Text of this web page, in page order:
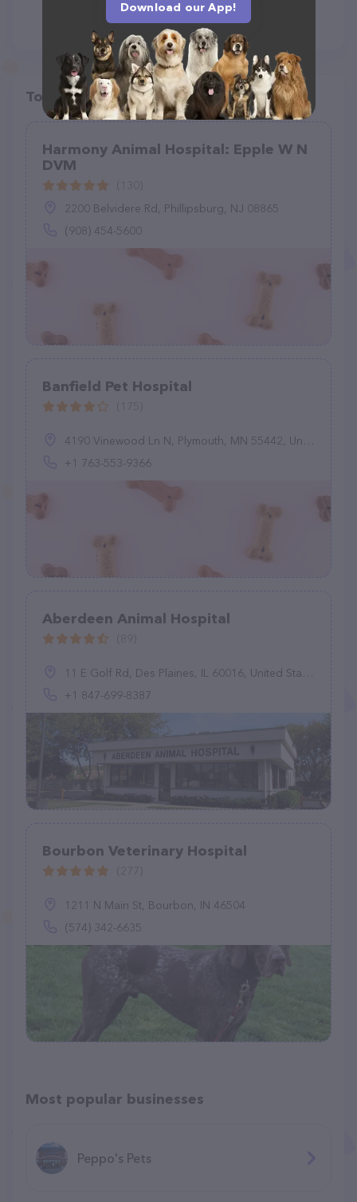
Top pet providers in your area
Harmony Animal Hospital: Epple W N
DVM
2200 Belvidere Rd, Phillipsburg, NJ 08865
(908) 454-5600
Banfield Pet Hospital
4190 Vinewood Ln N, Plymouth, MN 55442, United States
+1 763-553-9366
Aberdeen Animal Hospital
11 E Golf Rd, Des Plaines, IL 60016, United States
+1 847-699-8387
Bourbon Veterinary Hospital
1211 N Main St, Bourbon, IN 46504
(574) 342-6635
Most popular businesses
Peppo's Pets
Download our App!